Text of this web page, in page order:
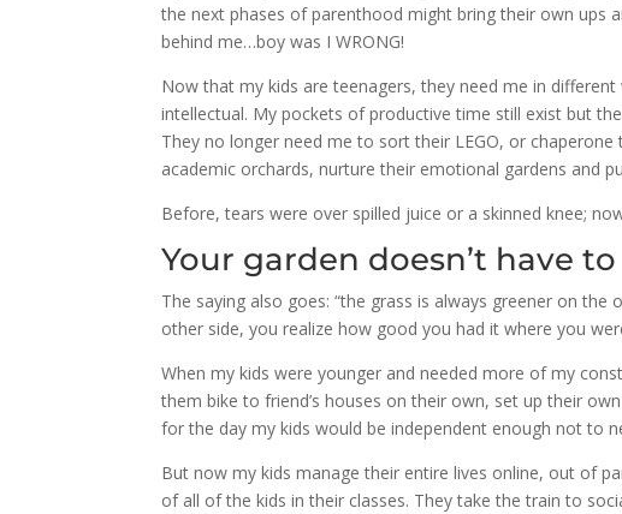
the next phases of parenthood might bring their own ups
behind me…boy was I WRONG!
Now that my kids are teenagers, they need me in
intellectual. My pockets of productive time still exist but
They no longer need me to sort their LEGO, or
academic orchards, nurture their emotional gardens and
Before, tears were over spilled juice or a skinned knee;
Your garden doesn’t have
The saying also goes: “the grass is always greener on
other side, you realize how good you had it where you
When my kids were younger and needed more of my
them bike to friend’s houses on their own, set up their
for the day my kids would be independent enough not to
But now my kids manage their entire lives online, out of
of all of the kids in their classes. They take the train to